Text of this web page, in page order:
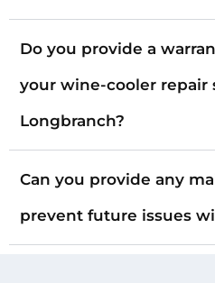
Do you provide a
your wine-cooler repair
Longbranch?
Can you provide any
prevent future issues